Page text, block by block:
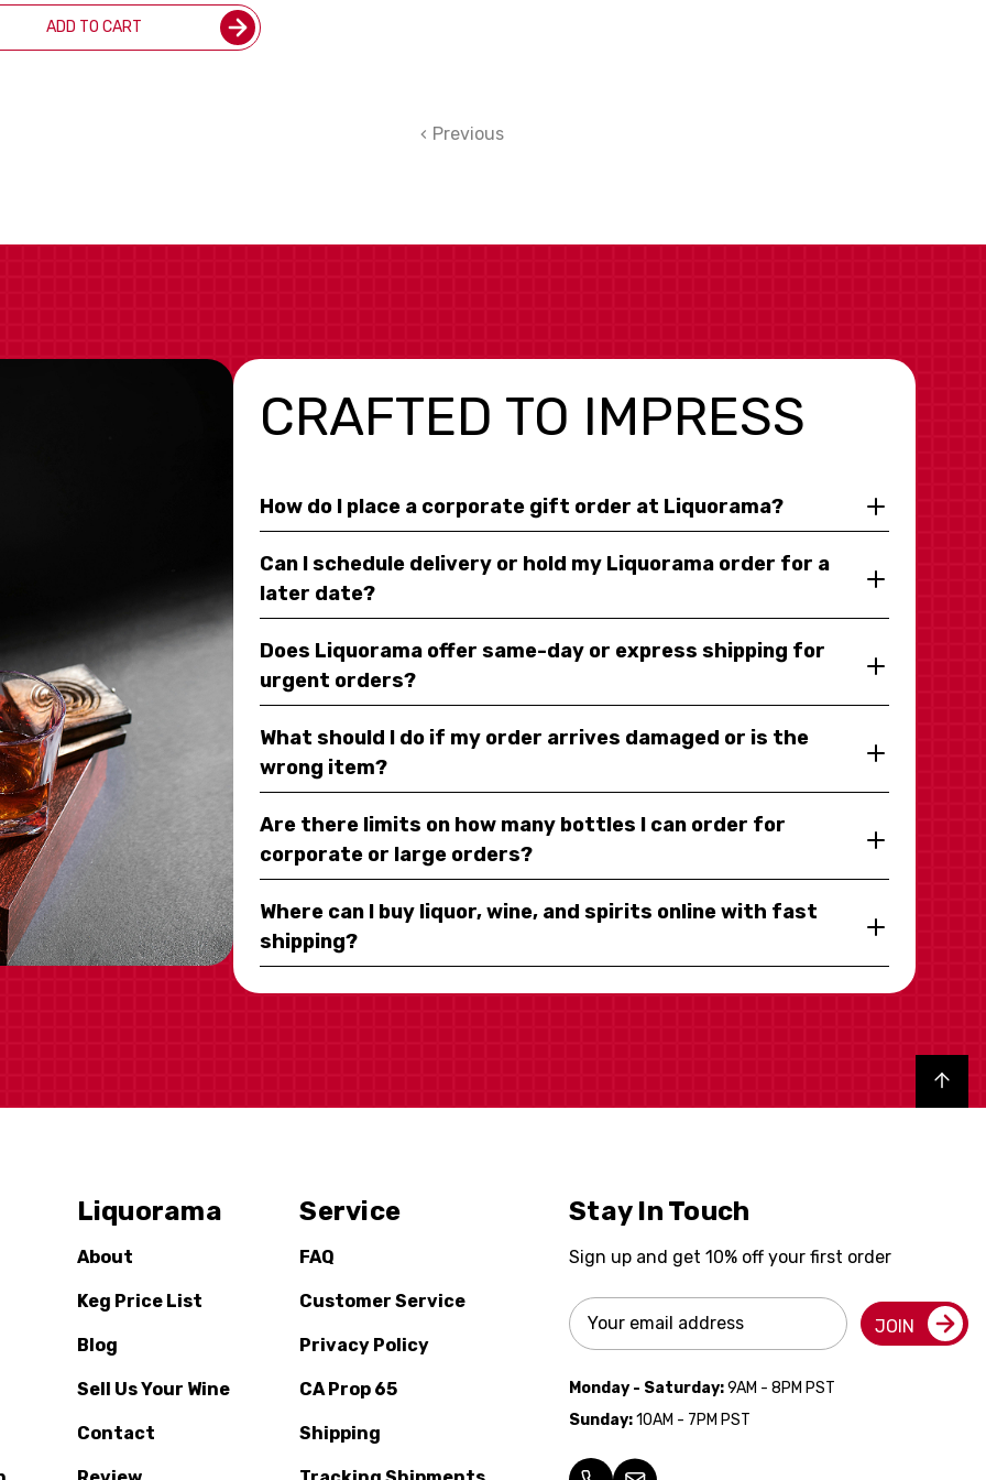
ADD TO CART
Previous
CRAFTED TO IMPRESS
How do I place a corporate gift order at Liquorama?
Can I schedule delivery or hold my Liquorama order for a
later date?
Does Liquorama offer same-day or express shipping for
urgent orders?
What should I do if my order arrives damaged or is the
wrong item?
Are there limits on how many bottles I can order for
corporate or large orders?
Where can I buy liquor, wine, and spirits online with fast
shipping?
Back to top
Liquorama
About
Keg Price List
Blog
Sell Us Your Wine
Contact
Service
FAQ
Customer Service
Privacy Policy
CA Prop 65
Shipping
Stay In Touch
Sign up and get 10% off your first order
Email
Address
JOIN
Monday - Saturday:9AM - 8PM PST
Sunday:10AM - 7PM PST